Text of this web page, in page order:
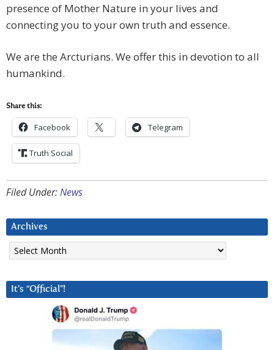
presence of Mother Nature in your lives and
connecting you to your own truth and essence.
We are the Arcturians. We offer this in devotion to all
humankind.
Share this:
Facebook Telegram
Truth Social
Filed Under:News
Archives
Archives
It’s “Official”!